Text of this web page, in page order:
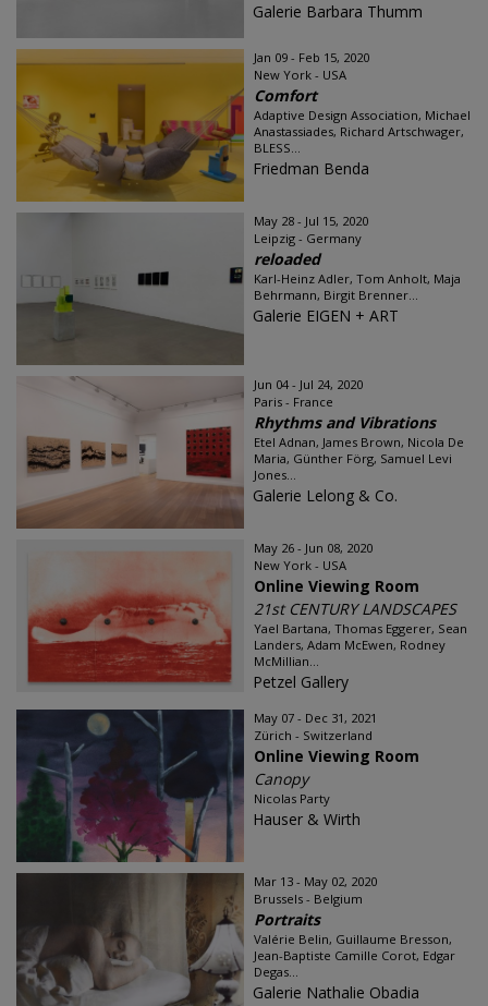
Galerie Barbara Thumm
Jan 09 - Feb 15, 2020
New York - USA
Comfort
Adaptive Design Association, Michael
Anastassiades, Richard Artschwager,
BLESS...
Friedman Benda
May 28 - Jul 15, 2020
Leipzig - Germany
reloaded
Karl-Heinz Adler, Tom Anholt, Maja
Behrmann, Birgit Brenner...
Galerie EIGEN + ART
Jun 04 - Jul 24, 2020
Paris - France
Rhythms and Vibrations
Etel Adnan, James Brown, Nicola De
Maria, Günther Förg, Samuel Levi
Jones...
Galerie Lelong & Co.
May 26 - Jun 08, 2020
New York - USA
Online Viewing Room
21st CENTURY LANDSCAPES
Yael Bartana, Thomas Eggerer, Sean
Landers, Adam McEwen, Rodney
McMillian...
Petzel Gallery
May 07 - Dec 31, 2021
Zürich - Switzerland
Online Viewing Room
Canopy
Nicolas Party
Hauser & Wirth
Mar 13 - May 02, 2020
Brussels - Belgium
Portraits
Valérie Belin, Guillaume Bresson,
Jean-Baptiste Camille Corot, Edgar
Degas...
Galerie Nathalie Obadia